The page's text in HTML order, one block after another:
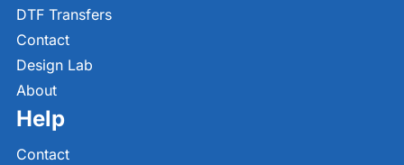
DTF Transfers
Contact
Design Lab
About
Help
Contact